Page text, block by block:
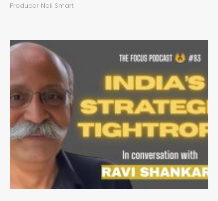
Producer Neil Smart